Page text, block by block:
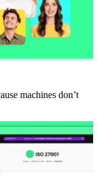
machines don’t